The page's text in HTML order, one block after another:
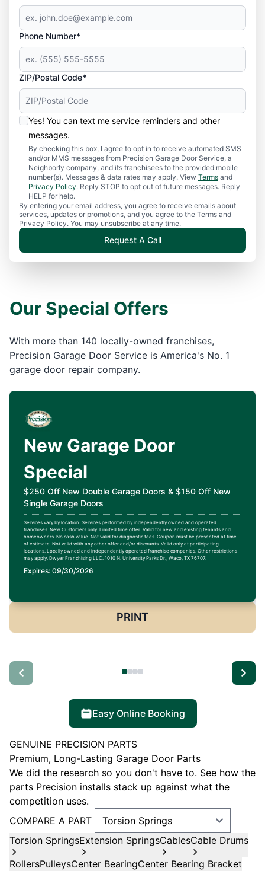
Phone Number*
ZIP/Postal Code*
Yes! You can text me service reminders and other
messages.
By checking this box, I agree to opt in to receive automated SMS
and/or MMS messages from Precision Garage Door Service, a
Neighborly company, and its franchisees to the provided mobile
number(s). Messages & data rates may apply. View Terms and
Privacy Policy. Reply STOP to opt out of future messages. Reply
HELP for help.
By entering your email address, you agree to receive emails about
services, updates or promotions, and you agree to the Terms and
Privacy Policy. You may unsubscribe at any time.
Request A Call
Our Special Offers
With more than 140 locally-owned franchises,
Precision Garage Door Service is America's No. 1
garage door repair company.
New Garage Door
Special
$250 Off New Double Garage Doors & $150 Off New
Single Garage Doors
Services vary by location. Services performed by independently owned and operated
franchises. New Customers only. Limited time offer. Valid for new and existing tenants and
homeowners. No cash value. Not valid for diagnostic fees. Coupon must be presented at time
of estimate. Not valid with any other offer and/or discounts. Valid only at participating
locations. Locally owned and independently operated franchise companies. Other restrictions
may apply. Dwyer Franchising LLC. 1010 N. University Parks Dr., Waco, TX 76707.
Expires: 09/30/2026
PRINT
Easy Online Booking
GENUINE PRECISION PARTS
Premium, Long-Lasting Garage Door Parts
We did the research so you don't have to. See how the
parts Precision installs stack up against what the
competition uses.
COMPARE A PART
Torsion SpringsExtension SpringsCablesCable Drums
RollersPulleysCenter BearingCenter Bearing Bracket